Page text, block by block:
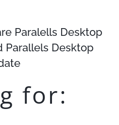
Paralells Desktop
Parallels Desktop
for: